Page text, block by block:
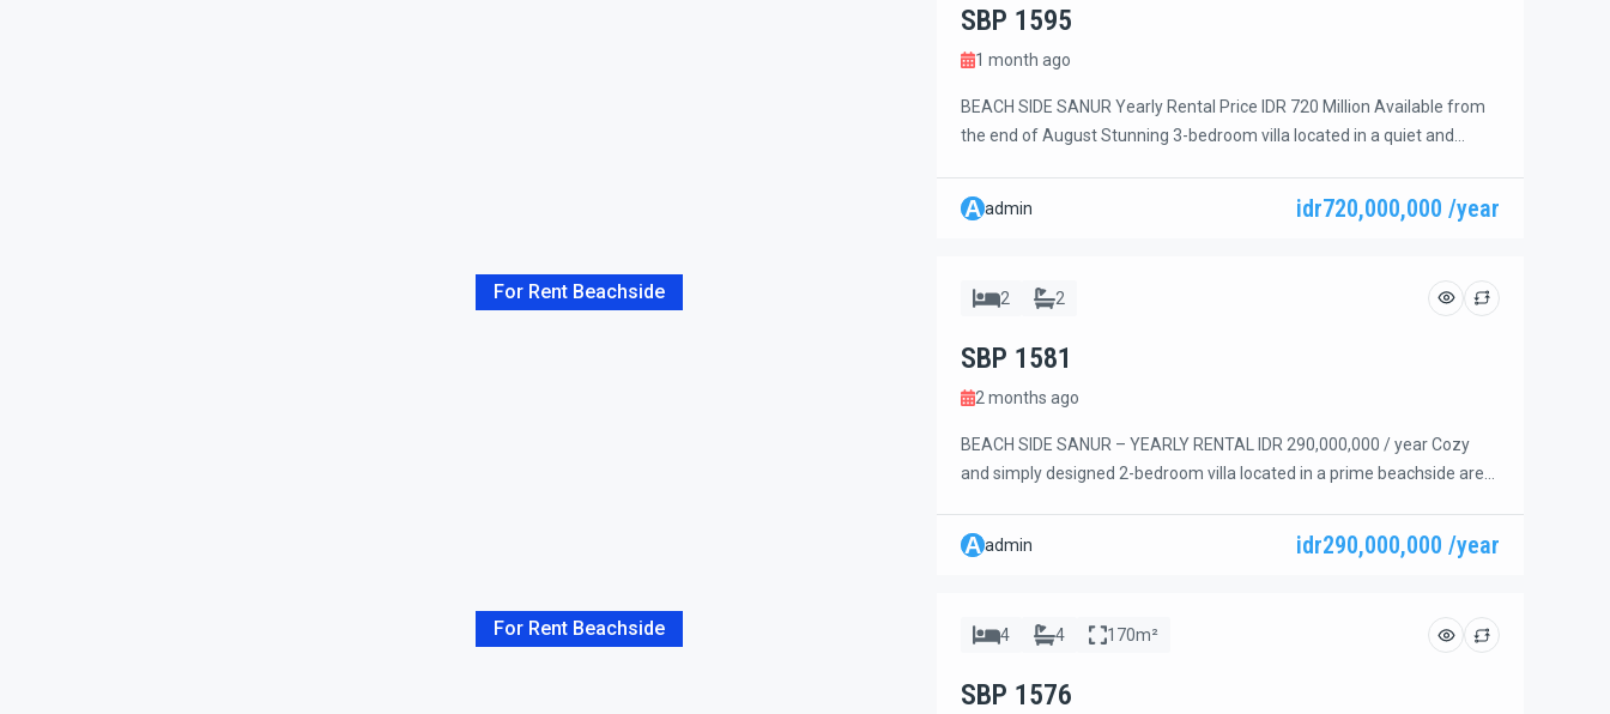
SBP 1595
1 month ago
BEACH SIDE SANUR Yearly Rental Price IDR 720 Million Available from
the end of August Stunning 3-bedroom villa located in a quiet and
completely renovated in 2024 and features a lush green garden, a
gazebo by the pool, and elegant furnishings throughout. All […]
Aadmin idr720,000,000 /year
For Rent Beachside 2 2
SBP 1581
2 months ago
BEACH SIDE SANUR – YEARLY RENTAL IDR 290,000,000 / year Cozy
and simply designed 2-bedroom villa located in a prime beachside area
and shops. The villa is fully furnished and ready for immediate
occupancy, ideal for comfortable long-term living in one of Sanur’s […]
Aadmin idr290,000,000 /year
For Rent Beachside 4 4 170m²
SBP 1576